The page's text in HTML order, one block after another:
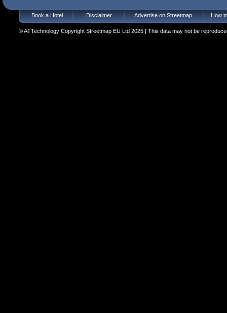
Book a Hotel Disclaimer Advertise on Streetmap How
© All Technology Copyright Streetmap EU Ltd 2025 | This data may not be